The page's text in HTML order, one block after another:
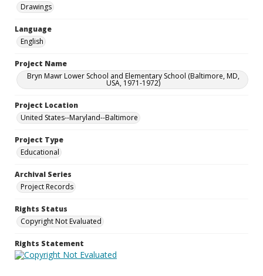
Drawings
Language
English
Project Name
Bryn Mawr Lower School and Elementary School (Baltimore, MD,
USA, 1971-1972)
Project Location
United States--Maryland--Baltimore
Project Type
Educational
Archival Series
Project Records
Rights Status
Copyright Not Evaluated
Rights Statement